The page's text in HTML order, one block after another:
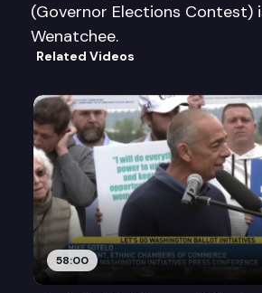
(Governor Elections Contest)
Wenatchee.
Related Videos
58:00